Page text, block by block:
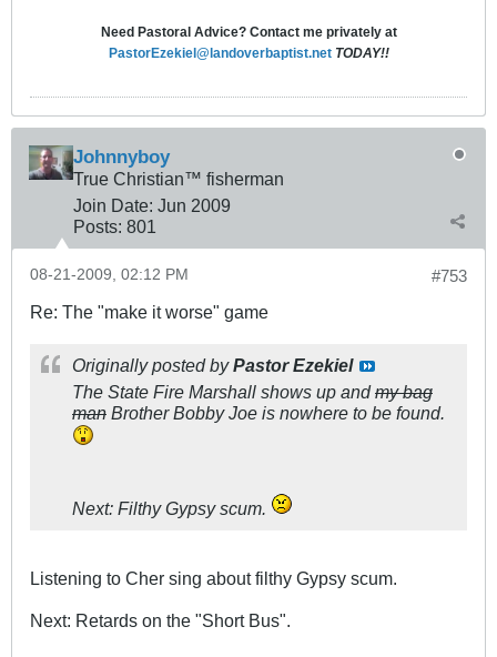
Need Pastoral Advice? Contact me privately at
PastorEzekiel@landoverbaptist.net TODAY!!
Johnnyboy
True Christian™ fisherman
Join Date: Jun 2009
Posts: 801
#753
08-21-2009, 02:12 PM
Re: The "make it worse" game
Originally posted byPastor Ezekiel
The State Fire Marshall shows up andmy bag
man Brother Bobby Joe is nowhere to be found.
Next: Filthy Gypsy scum.
Listening to Cher sing about filthy Gypsy scum.
Next: Retards on the "Short Bus".